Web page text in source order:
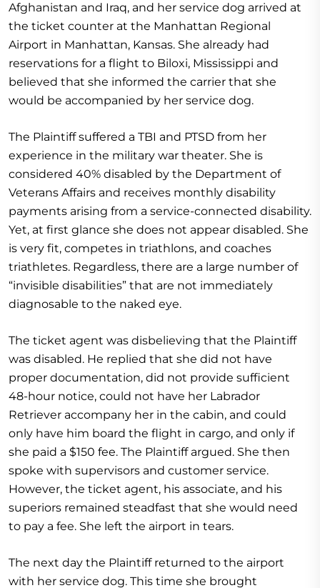
Afghanistan and Iraq, and her service dog arrived at
the ticket counter at the Manhattan Regional
Airport in Manhattan, Kansas. She already had
reservations for a flight to Biloxi, Mississippi and
believed that she informed the carrier that she
would be accompanied by her service dog.
The Plaintiff suffered a TBI and PTSD from her
experience in the military war theater. She is
considered 40% disabled by the Department of
Veterans Affairs and receives monthly disability
payments arising from a service-connected disability.
Yet, at first glance she does not appear disabled. She
is very fit, competes in triathlons, and coaches
triathletes. Regardless, there are a large number of
“invisible disabilities” that are not immediately
diagnosable to the naked eye.
The ticket agent was disbelieving that the Plaintiff
was disabled. He replied that she did not have
proper documentation, did not provide sufficient
48-hour notice, could not have her Labrador
Retriever accompany her in the cabin, and could
only have him board the flight in cargo, and only if
she paid a $150 fee. The Plaintiff argued. She then
spoke with supervisors and customer service.
However, the ticket agent, his associate, and his
superiors remained steadfast that she would need
to pay a fee. She left the airport in tears.
The next day the Plaintiff returned to the airport
with her service dog. This time she brought